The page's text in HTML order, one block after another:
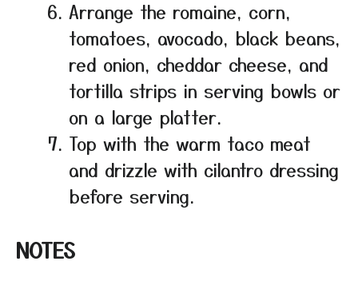
Arrange the romaine, corn,
tomatoes, avocado, black beans,
red onion, cheddar cheese, and
tortilla strips in serving bowls or
on a large platter.
Top with the warm taco meat
and drizzle with cilantro dressing
before serving.
NOTES